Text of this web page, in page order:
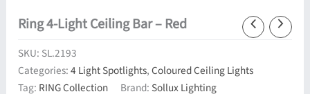
Ring 4-Light Ceiling Bar – Red
SKU: SL.2193
Categories:4 Light Spotlights,Coloured Ceiling Lights
Tag: RING Collection Brand:Sollux Lighting